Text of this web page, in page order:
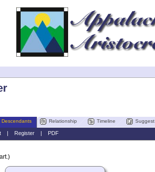
Descendants Relationship Timeline Suggest
| Register| PDF